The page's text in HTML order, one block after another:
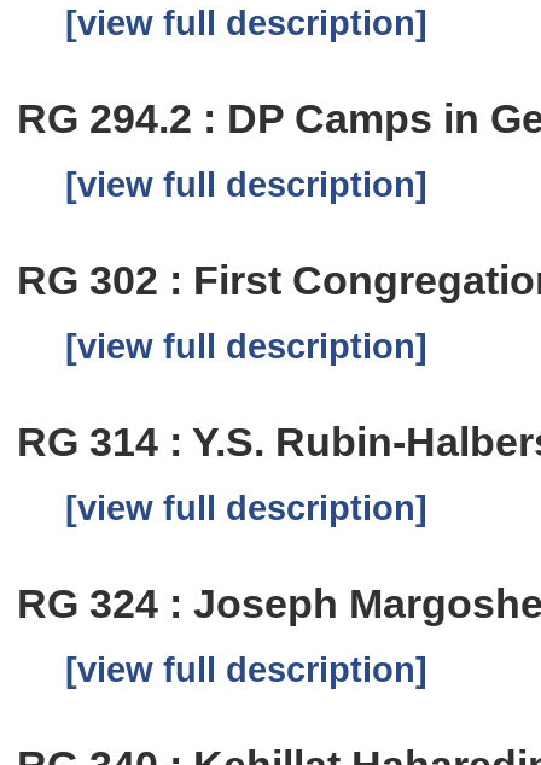
[view full description]
RG 294.2 : DP Camps in
[view full description]
RG 302 : First
[view full description]
RG 314 : Y.S. Rubin-
[view full description]
RG 324 : Joseph
[view full description]